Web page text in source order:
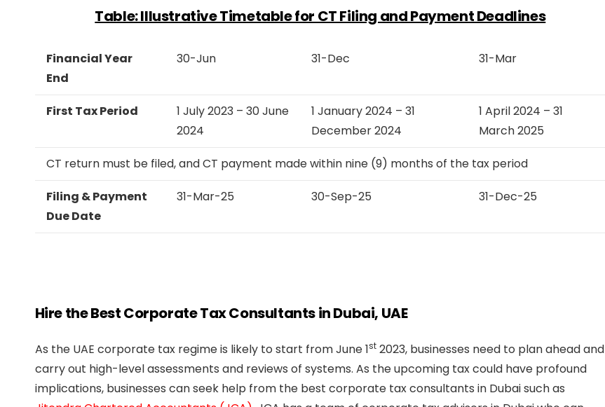
Table: Illustrative Timetable for CT Filing and Payment Deadlines
Financial Year
End
30-Jun 31-Dec 31-Mar
First Tax Period
1 July 2023 – 30 June
2024
1 January 2024 – 31
December 2024
1 April 2024 – 31
March 2025
CT return must be filed, and CT payment made within nine (9) months of the tax period
Filing & Payment
Due Date
31-Mar-25 30-Sep-25 31-Dec-25
Hire the Best Corporate Tax Consultants in Dubai, UAE
As the UAE corporate tax regime is likely to start from June 1st2023, businesses need to plan ahead and
carry out high-level assessments and reviews of systems. As the upcoming tax could have profound
implications, businesses can seek help from the best corporate tax consultants in Dubai such as